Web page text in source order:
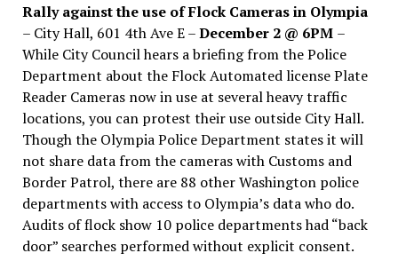
Rally against the use of Flock Cameras in Olympia
– City Hall, 601 4th Ave E –December 2 @ 6PM –
While City Council hears a briefing from the Police
Department about the Flock Automated license Plate
Reader Cameras now in use at several heavy traffic
locations, you can protest their use outside City Hall.
Though the Olympia Police Department states it will
not share data from the cameras with Customs and
Border Patrol, there are 88 other Washington police
departments with access to Olympia’s data who do.
Audits of flock show 10 police departments had “back
door” searches performed without explicit consent.